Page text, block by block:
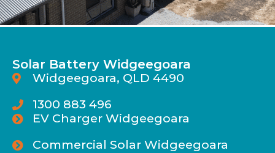
Solar Battery Widgeegoara
Widgeegoara, QLD 4490
1300 883 496
EV Charger Widgeegoara
Commercial Solar Widgeegoara